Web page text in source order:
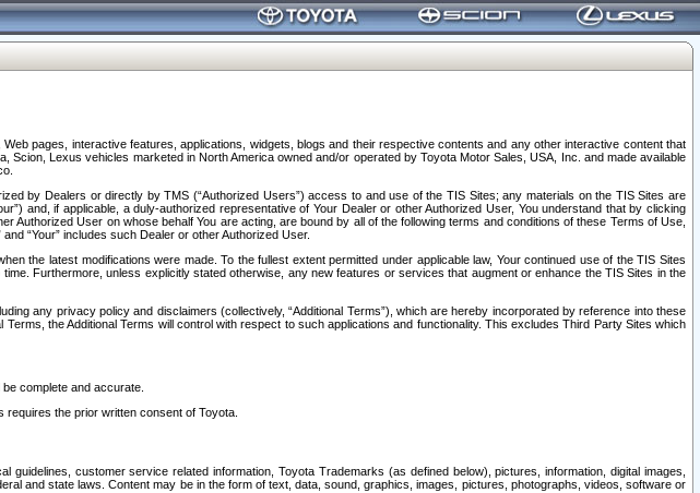
pages, interactive features, applications, widgets, blogs and their respective contents and any other interactive content that
Lexus vehicles marketed in North America owned and/or operated by Toyota Motor Sales, USA, Inc. and made available
by Dealers or directly by TMS (“Authorized Users”) access to and use of the TIS Sites; any materials on the TIS Sites are
and, if applicable, a duly-authorized representative of Your Dealer or other Authorized User, You understand that by clicking
User on whose behalf You are acting, are bound by all of the following terms and conditions of these Terms of Use,
“Your” includes such Dealer or other Authorized User.
the latest modifications were made. To the fullest extent permitted under applicable law, Your continued use of the TIS Sites
Furthermore, unless explicitly stated otherwise, any new features or services that augment or enhance the TIS Sites in the
any privacy policy and disclaimers (collectively, “Additional Terms”), which are hereby incorporated by reference into these
the Additional Terms will control with respect to such applications and functionality. This excludes Third Party Sites which
complete and accurate.
the prior written consent of Toyota.
customer service related information, Toyota Trademarks (as defined below), pictures, information, digital images,
and state laws. Content may be in the form of text, data, sound, graphics, images, pictures, photographs, videos, software or